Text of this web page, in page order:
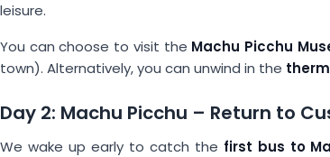
leisure.
You can choose to visit the Machu Picchu
town). Alternatively, you can unwind in the
Day 2: Machu Picchu – Return to
We wake up early to catch the first bus to